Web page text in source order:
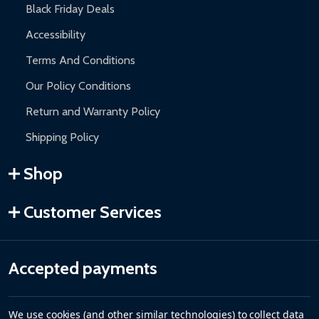
Black Friday Deals
Accessibility
Terms And Conditions
Our Policy Conditions
Return and Warranty Policy
Shipping Policy
Shop
Customer Services
Accepted payments
We use cookies (and other similar technologies) to collect data